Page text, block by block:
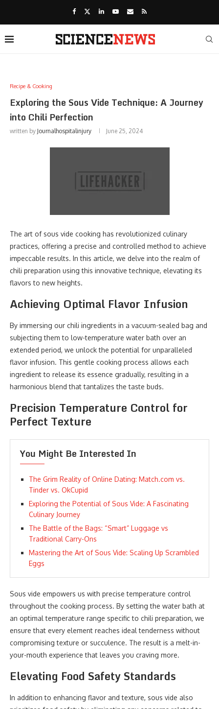
Recipe & Cooking
Exploring the Sous Vide Technique: A Journey
into Chili Perfection
written by Journalhospitalinjury June 25, 2024
The art of sous vide cooking has revolutionized culinary
practices, offering a precise and controlled method to achieve
impeccable results. In this article, we delve into the realm of
chili preparation using this innovative technique, elevating its
flavors to new heights.
Achieving Optimal Flavor Infusion
By immersing our chili ingredients in a vacuum-sealed bag and
subjecting them to low-temperature water bath over an
extended period, we unlock the potential for unparalleled
flavor infusion. This gentle cooking process allows each
ingredient to release its essence gradually, resulting in a
harmonious blend that tantalizes the taste buds.
Precision Temperature Control for
Perfect Texture
You Might Be Interested In
The Grim Reality of Online Dating: Match.com vs.
Tinder vs. OkCupid
Exploring the Potential of Sous Vide: A Fascinating
Culinary Journey
The Battle of the Bags: “Smart” Luggage vs
Traditional Carry-Ons
Mastering the Art of Sous Vide: Scaling Up Scrambled
Eggs
Sous vide empowers us with precise temperature control
throughout the cooking process. By setting the water bath at
an optimal temperature range specific to chili preparation, we
ensure that every element reaches ideal tenderness without
compromising texture or succulence. The result is a melt-in-
your-mouth experience that leaves you craving more.
Elevating Food Safety Standards
In addition to enhancing flavor and texture, sous vide also